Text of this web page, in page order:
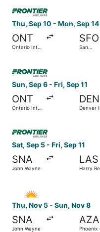
Thu, Sep 10 - Mon, Sep 14
ONT
Ontario Intl.
SFO
San
Select Frontier Airlines
Sun, Sep 6 - Fri, Sep 11
ONT
Ontario Intl.
DEN
Denver
Sat, Sep 5 - Fri, Sep 11
SNA
John Wayne
LAS
Harry
Thu, Nov 5 - Sun, Nov 8
SNA
John Wayne
AZA
Phoenix